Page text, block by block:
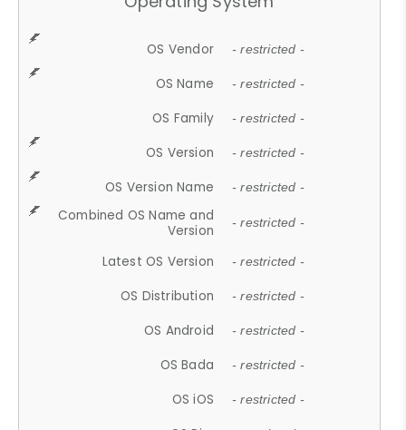
OS Vendor - restricted -
OS Name - restricted -
OS Family - restricted -
OS Version - restricted -
OS Version Name - restricted -
Combined OS Name and
Version
- restricted -
Latest OS Version - restricted -
OS Distribution - restricted -
OS Android - restricted -
OS Bada - restricted -
OS iOS - restricted -